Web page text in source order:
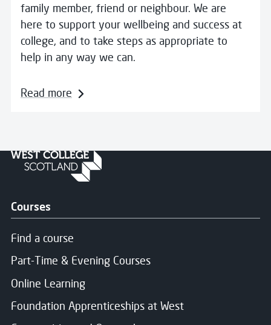
family member, friend or neighbour. We are
here to support your wellbeing and success at
college, and to take steps as appropriate to
help in any way we can.
Read more
Courses
Find a course
Part-Time & Evening Courses
Online Learning
Foundation Apprenticeships at West